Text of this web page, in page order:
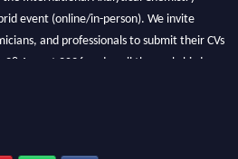
event (online/in-person). We invite
and professionals to submit their CVs
August 2026 and avail the early bird